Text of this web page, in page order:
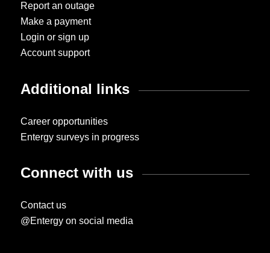
Report an outage
Make a payment
Login or sign up
Account support
Additional links
Career opportunities
Entergy surveys in progress
Connect with us
Contact us
@Entergy on social media